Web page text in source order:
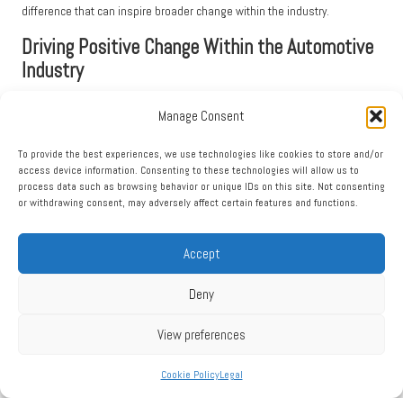
Manage Consent
To provide the best experiences, we use technologies like cookies to store and/or
access device information. Consenting to these technologies will allow us to
process data such as browsing behavior or unique IDs on this site. Not consenting
or withdrawing consent, may adversely affect certain features and functions.
Accept
Deny
View preferences
Cookie PolicyLegal
difference that can inspire broader change within the industry.
Driving Positive Change Within the Automotive
Industry
positive changes within the automotive industry. When you
manufacturers and rental companies that sustainability is a priority for
consumers.
to innovate and expand their offerings. This shift prompts research and
development into new technologies that enhance fuel efficiency and
this evolution, creating a more sustainable landscape in the automotive
integrating eco-friendly practices into their operations. These companies